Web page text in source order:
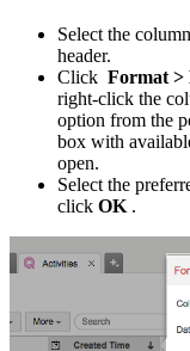
Select the
header.
Click Format >
right-click the
option from the
box with
open.
Select the
click OK .